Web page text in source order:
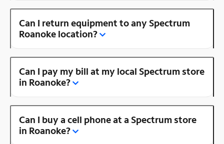
Can I return equipment to any Spectrum
Roanoke location?
Can I pay my bill at my local Spectrum store
in Roanoke?
Can I buy a cell phone at a Spectrum store
in Roanoke?